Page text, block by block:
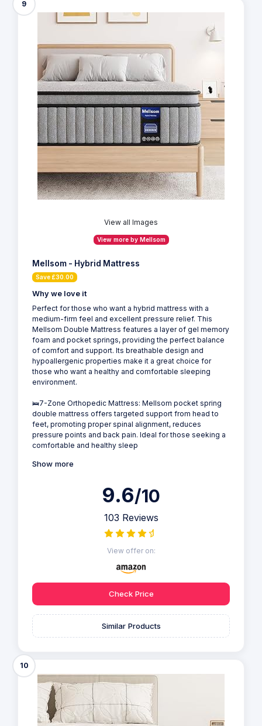
9
View all Images
View more by Mellsom
Mellsom - Hybrid Mattress
Save £30.00
Why we love it
Perfect for those who want a hybrid mattress with a
medium-firm feel and excellent pressure relief. This
Mellsom Double Mattress features a layer of gel memory
foam and pocket springs, providing the perfect balance
of comfort and support. Its breathable design and
hypoallergenic properties make it a great choice for
those who want a healthy and comfortable sleeping
environment.
🛌7-Zone Orthopedic Mattress: Mellsom pocket spring
double mattress offers targeted support from head to
feet, promoting proper spinal alignment, reduces
pressure points and back pain. Ideal for those seeking a
comfortable and healthy sleep
Show more
9.6/10
103 Reviews
View offer on:
Check Price
Similar Products
10